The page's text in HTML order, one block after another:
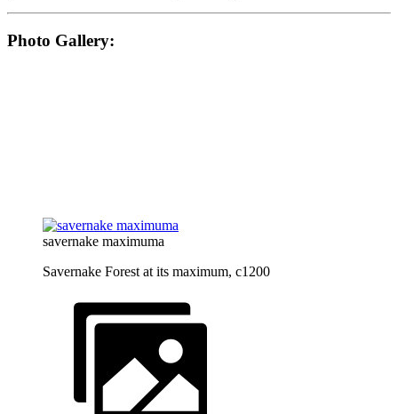
Photo Gallery:
savernake maximuma
Savernake Forest at its maximum, c1200